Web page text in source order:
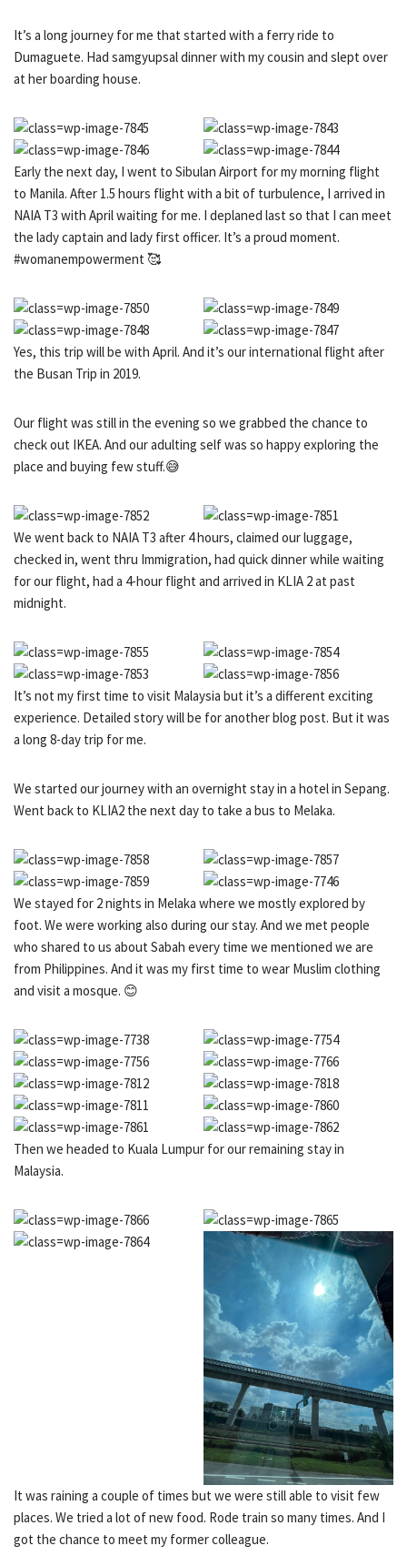
It’s a long journey for me that started with a ferry ride to
Dumaguete. Had samgyupsal dinner with my cousin and slept over
at her boarding house.
Early the next day, I went to Sibulan Airport for my morning flight
to Manila. After 1.5 hours flight with a bit of turbulence, I arrived in
NAIA T3 with April waiting for me. I deplaned last so that I can meet
the lady captain and lady first officer. It’s a proud moment.
#womanempowerment 🥰
Yes, this trip will be with April. And it’s our international flight after
the Busan Trip in 2019.
Our flight was still in the evening so we grabbed the chance to
check out IKEA. And our adulting self was so happy exploring the
place and buying few stuff.😅
We went back to NAIA T3 after 4 hours, claimed our luggage,
checked in, went thru Immigration, had quick dinner while waiting
for our flight, had a 4-hour flight and arrived in KLIA 2 at past
midnight.
It’s not my first time to visit Malaysia but it’s a different exciting
experience. Detailed story will be for another blog post. But it was
a long 8-day trip for me.
We started our journey with an overnight stay in a hotel in Sepang.
Went back to KLIA2 the next day to take a bus to Melaka.
We stayed for 2 nights in Melaka where we mostly explored by
foot. We were working also during our stay. And we met people
who shared to us about Sabah every time we mentioned we are
from Philippines. And it was my first time to wear Muslim clothing
and visit a mosque. 😊
Then we headed to Kuala Lumpur for our remaining stay in
Malaysia.
It was raining a couple of times but we were still able to visit few
places. We tried a lot of new food. Rode train so many times. And I
got the chance to meet my former colleague.